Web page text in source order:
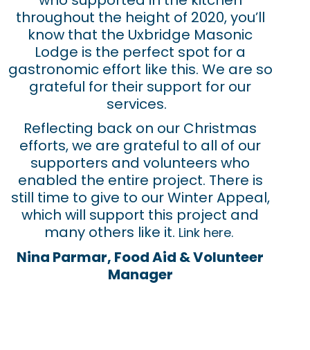
throughout the height of 2020, you’ll
know that the Uxbridge Masonic
Lodge is the perfect spot for a
gastronomic effort like this. We are so
grateful for their support for our
services.
Reflecting back on our Christmas
efforts, we are grateful to all of our
supporters and volunteers who
enabled the entire project. There is
still time to give to our Winter Appeal,
which will support this project and
many others like it. Link here.
Nina Parmar, Food Aid & Volunteer
Manager